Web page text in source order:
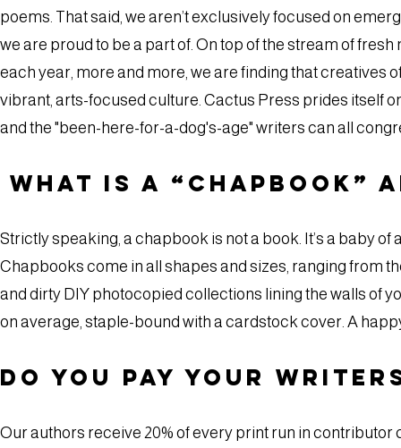
poems. That said, we aren’t exclusively focused on
we are proud to be a part of. On top of the stream of
each year, more and more, we are finding that creatives
vibrant, arts-focused culture. Cactus Press prides itself
and the "been-here-for-a-dog's-age" writers can all
What is a “chapbook”
Strictly speaking, a chapbook is not a book. It’s a baby
Chapbooks come in all shapes and sizes, ranging from
and dirty DIY photocopied collections lining the walls of
on average, staple-bound with a cardstock cover. A
Do you pay your
Our authors receive 20% of every print run in